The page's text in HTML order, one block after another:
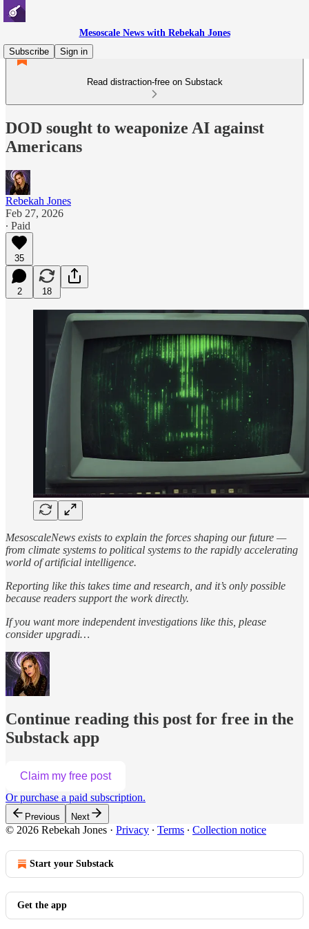
Mesoscale News with Rebekah Jones
Subscribe
Sign in
Read distraction-free on Substack
DOD sought to weaponize AI against
Americans
Rebekah Jones
Feb 27, 2026
∙ Paid
35
2 18
MesoscaleNews exists to explain the forces shaping our future —
from climate systems to political systems to the rapidly accelerating
world of artificial intelligence.
Reporting like this takes time and research, and it’s only possible
because readers support the work directly.
If you want more independent investigations like this, please
consider upgradi…
Continue reading this post for free in the
Substack app
Claim my free post
Or purchase a paid subscription.
Previous Next
© 2026 Rebekah Jones · Privacy ∙ Terms ∙ Collection notice
Start your Substack
Get the app